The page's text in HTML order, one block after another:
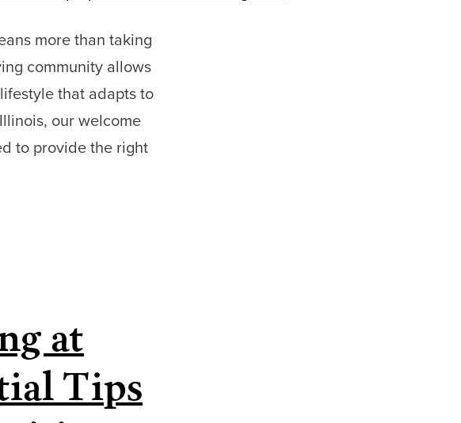
more than taking
community allows
that adapts to
our welcome
to provide the right
at
Tips